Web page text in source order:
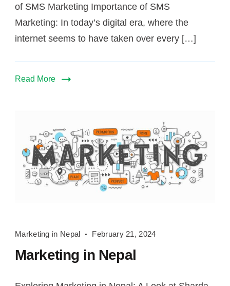
of SMS Marketing Importance of SMS
Marketing: In today’s digital era, where the
internet seems to have taken over every […]
Read More
in
Nepal
Marketing in Nepal February 21, 2024
Marketing in Nepal